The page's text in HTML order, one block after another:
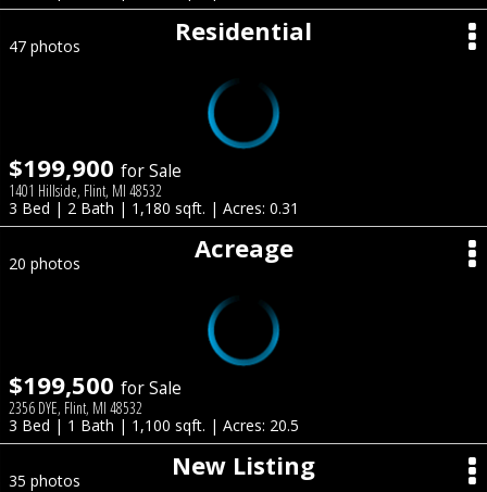
Residential
47 photos
$199,900 for Sale
1401 Hillside, Flint, MI 48532
3 Bed | 2 Bath | 1,180 sqft. | Acres: 0.31
Acreage
20 photos
$199,500 for Sale
2356 DYE, Flint, MI 48532
3 Bed | 1 Bath | 1,100 sqft. | Acres: 20.5
New Listing
35 photos